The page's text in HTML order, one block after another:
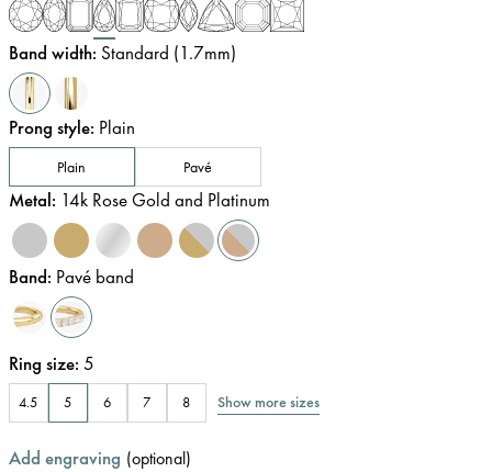
Band width: Standard (1.7mm)
Prong style: Plain
Plain Pavé
Metal: 14k Rose Gold and Platinum
Band: Pavé band
Ring size: 5
4.5 5 6 7 8 Show more sizes
Add engraving (optional)